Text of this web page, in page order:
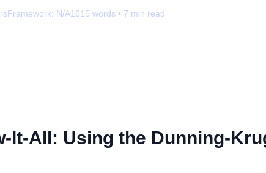
Framework: N/A1615 words • 7 min read
It-All: Using the Dunning-